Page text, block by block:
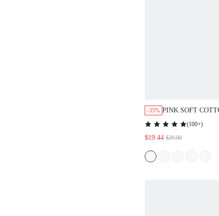
-35% PINK SOFT
TRIM BASIC
PANTS
SET
(100+)
$19.44 $29.90